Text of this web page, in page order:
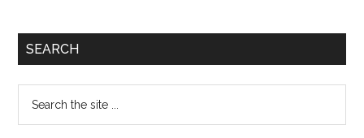
Primary
SEARCH